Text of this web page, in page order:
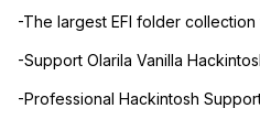
-The largest EFI folder
-Support Olarila Vanilla
-Professional Hackintosh